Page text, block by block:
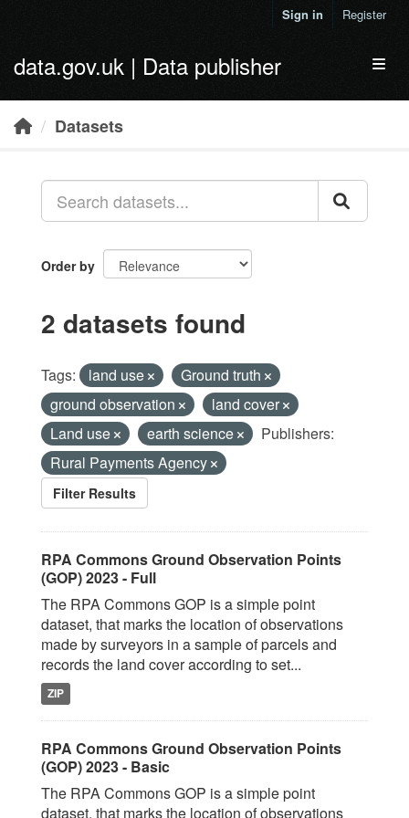
Sign in Register
data.gov.uk | Data publisher
Datasets
Order by
2 datasets found
Tags: land use
Ground truth
ground observation
land cover
Land use
earth science
Publishers:
Rural Payments Agency
Filter Results
RPA Commons Ground Observation Points
(GOP) 2023 - Full
The RPA Commons GOP is a simple point
dataset, that marks the location of observations
made by surveyors in a sample of parcels and
records the land cover according to set...
ZIP
RPA Commons Ground Observation Points
(GOP) 2023 - Basic
The RPA Commons GOP is a simple point
dataset, that marks the location of observations